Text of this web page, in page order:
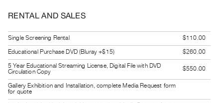
Purchase
SERVICES
Digitization
Services
Best
Practices
RENTAL AND SALES
Single Screening Rental
$110.00
Educational Purchase DVD (Bluray +$15)
$260.00
5 Year Educational Streaming License, Digital File with DVD
Circulation Copy
$550.00
Gallery Exhibition and Installation, complete Media Request form
for quote